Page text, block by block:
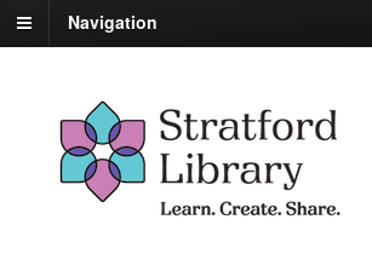
Navigation